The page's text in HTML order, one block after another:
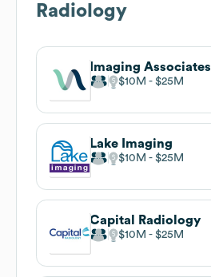
Radiology
Imaging Associates
$10M $25M
Lake Imaging
$10M $25M
Capital Radiology
$10M $25M